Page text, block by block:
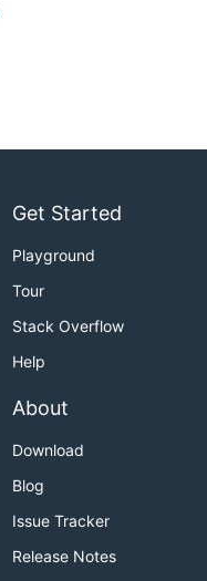
Get Started
Playground
Tour
Stack Overflow
Help
About
Download
Blog
Issue Tracker
Release Notes